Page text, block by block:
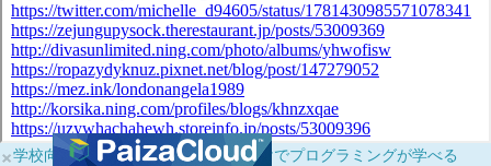
×学校向けに無料提供中！ブラウザだけでプログラミングが学べる